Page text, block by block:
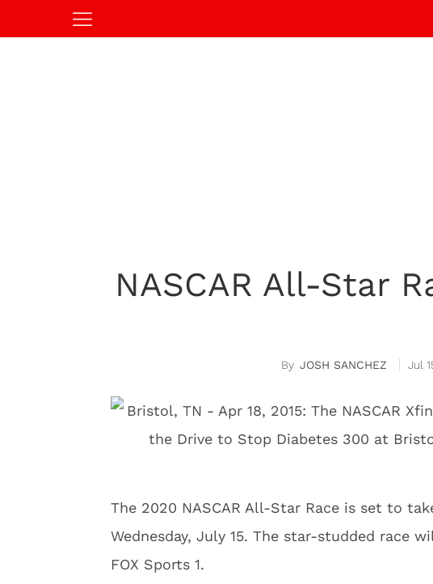
NASCAR All-Star
JOSH SANCHEZ Jul
The 2020 NASCAR All-Star Race is set to
Wednesday, July 15. The star-studded race
FOX Sports 1.